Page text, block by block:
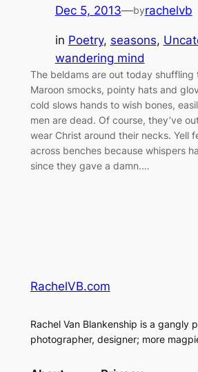
Dec 5, 2013—byrachelvb
in Poetry, seasons,
wandering mind
The beldams are out today shuffling
Maroon smocks, pointy hats and
cold slows hands to wish bones,
men are dead. Of course, they’ve
wear Christ around their necks. Yell
across benches because whispers
since they gave a damn.…
RachelVB.com
Rachel Van Blankenship is a gangly
photographer, designer; more